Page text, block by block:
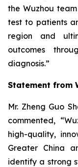
the Wuzhou
test to patients
region and
outcomes
diagnosis.”
Statement from
Mr. Zheng Guo
commented,
high-quality,
Greater China
identify a strong